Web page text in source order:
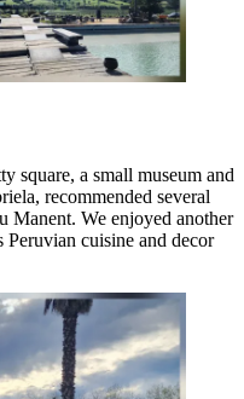
square, a small museum and
recommended several
Manent. We enjoyed another
Peruvian cuisine and decor